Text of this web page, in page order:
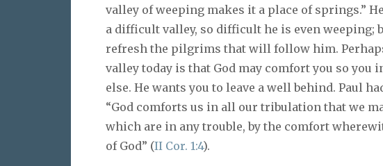
valley of weeping makes it a place of springs.”
a difficult valley, so difficult he is even weeping;
refresh the pilgrims that will follow him.
valley today is that God may comfort you so you
else. He wants you to leave a well behind. Paul
“God comforts us in all our tribulation that we
which are in any trouble, by the comfort
of God” (II Cor. 1:4).